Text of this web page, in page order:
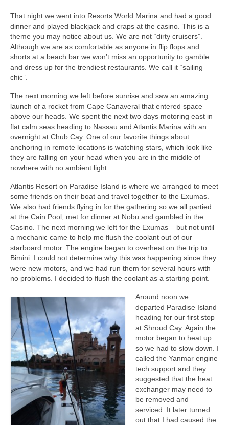
That night we went into Resorts World Marina and had a good
dinner and played blackjack and craps at the casino. This is a
theme you may notice about us. We are not “dirty cruisers”.
Although we are as comfortable as anyone in flip flops and
shorts at a beach bar we won’t miss an opportunity to gamble
and dress up for the trendiest restaurants. We call it “sailing
chic”.
The next morning we left before sunrise and saw an amazing
launch of a rocket from Cape Canaveral that entered space
above our heads. We spent the next two days motoring east in
flat calm seas heading to Nassau and Atlantis Marina with an
overnight at Chub Cay. One of our favorite things about
anchoring in remote locations is watching stars, which look like
they are falling on your head when you are in the middle of
nowhere with no ambient light.
Atlantis Resort on Paradise Island is where we arranged to meet
some friends on their boat and travel together to the Exumas.
We also had friends flying in for the gathering so we all partied
at the Cain Pool, met for dinner at Nobu and gambled in the
Casino. The next morning we left for the Exumas – but not until
a mechanic came to help me flush the coolant out of our
starboard motor. The engine began to overheat on the trip to
Bimini. I could not determine why this was happening since they
were new motors, and we had run them for several hours with
no problems. I decided to flush the coolant as a starting point.
Around noon we
departed Paradise Island
heading for our first stop
at Shroud Cay. Again the
motor began to heat up
so we had to slow down. I
called the Yanmar engine
tech support and they
suggested that the heat
exchanger may need to
be removed and
serviced. It later turned
out that I had caused the